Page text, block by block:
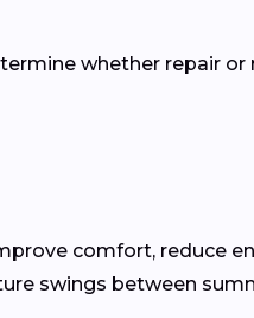
whether repair
comfort, reduce
swings between